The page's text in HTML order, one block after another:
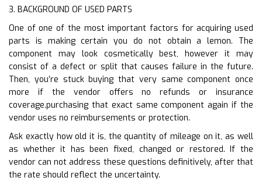
3. BACKGROUND OF USED PARTS
One of one of the most important factors for acquiring used
parts is making certain you do not obtain a lemon. The
component may look cosmetically best, however it may
consist of a defect or split that causes failure in the future.
Then, you’re stuck buying that very same component once
more if the vendor offers no refunds or insurance
coverage.purchasing that exact same component again if the
vendor uses no reimbursements or protection.
Ask exactly how old it is, the quantity of mileage on it, as well
as whether it has been fixed, changed or restored. If the
vendor can not address these questions definitively, after that
the rate should reflect the uncertainty.